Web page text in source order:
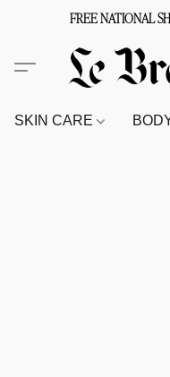
FREE NATIONAL
SKIN CARE